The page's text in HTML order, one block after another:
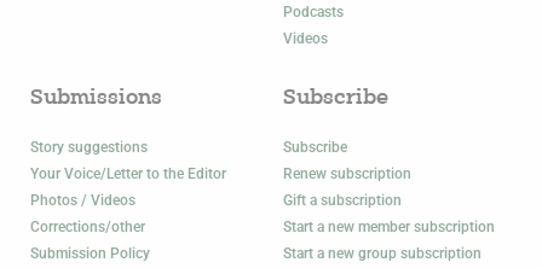
Podcasts
Videos
Submissions
Story suggestions
Your Voice/Letter to the Editor
Photos / Videos
Corrections/other
Submission Policy
Subscribe
Subscribe
Renew subscription
Gift a subscription
Start a new member subscription
Start a new group subscription